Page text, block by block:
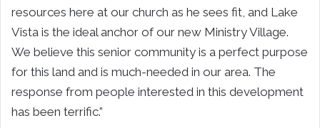
resources here at our church as he sees fit, and Lake
Vista is the ideal anchor of our new Ministry Village.
We believe this senior community is a perfect purpose
for this land and is much-needed in our area. The
response from people interested in this development
has been terrific.”